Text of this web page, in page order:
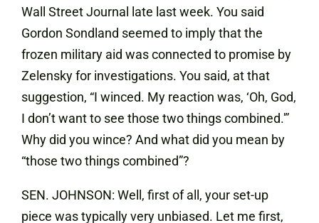
Wall Street Journal late last week. You said
Gordon Sondland seemed to imply that the
frozen military aid was connected to promise by
Zelensky for investigations. You said, at that
suggestion, “I winced. My reaction was, ‘Oh, God,
I don’t want to see those two things combined.'”
Why did you wince? And what did you mean by
“those two things combined”?
SEN. JOHNSON: Well, first of all, your set-up
piece was typically very unbiased. Let me first,